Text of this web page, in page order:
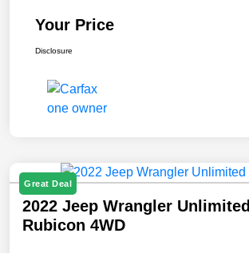
Your Price
Disclosure
Great Deal
2022 Jeep Wrangler Unlimited
Rubicon 4WD